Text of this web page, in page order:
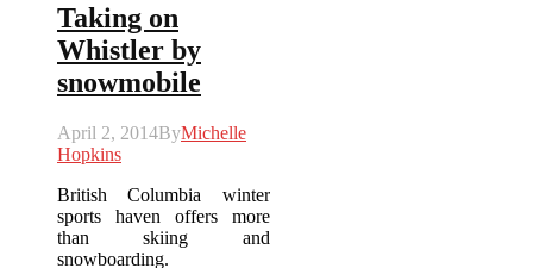
Taking on
Whistler by
snowmobile
April 2, 2014ByMichelle
Hopkins
British Columbia winter
sports haven offers more
than skiing and
snowboarding.